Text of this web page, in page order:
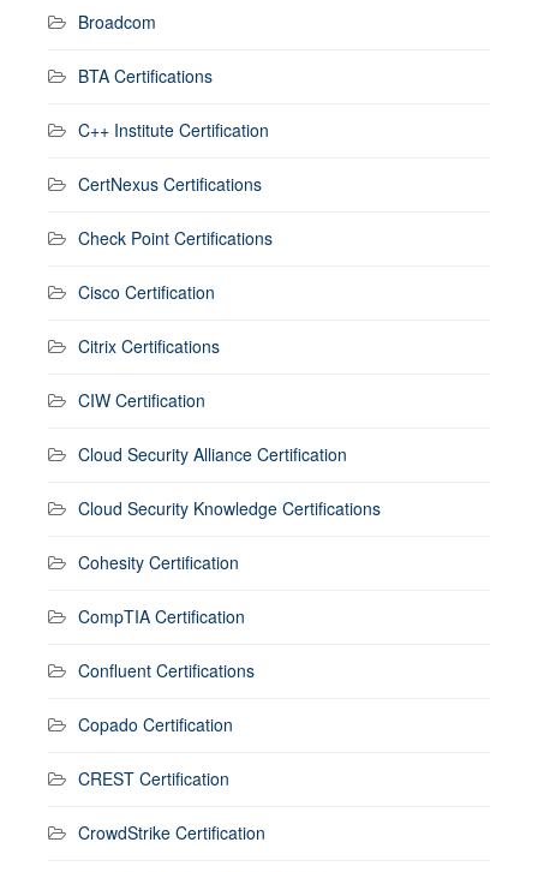
Broadcom
BTA Certifications
C++ Institute Certification
CertNexus Certifications
Check Point Certifications
Cisco Certification
Citrix Certifications
CIW Certification
Cloud Security Alliance Certification
Cloud Security Knowledge Certifications
Cohesity Certification
CompTIA Certification
Confluent Certifications
Copado Certification
CREST Certification
CrowdStrike Certification